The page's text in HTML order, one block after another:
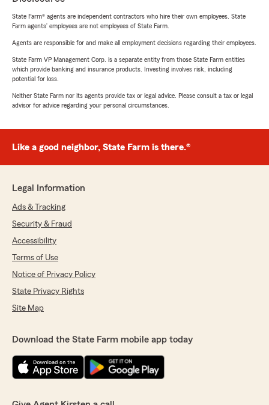
State Farm® agents are independent contractors who hire their own employees. State
Farm agents’ employees are not employees of State Farm.
Agents are responsible for and make all employment decisions regarding their employees.
State Farm VP Management Corp. is a separate entity from those State Farm entities
which provide banking and insurance products. Investing involves risk, including
potential for loss.
Neither State Farm nor its agents provide tax or legal advice. Please consult a tax or legal
advisor for advice regarding your personal circumstances.
Like a good neighbor, State Farm is there.®
Legal Information
Ads & Tracking
Security & Fraud
Accessibility
Terms of Use
Notice of Privacy Policy
State Privacy Rights
Site Map
Download the State Farm mobile app today